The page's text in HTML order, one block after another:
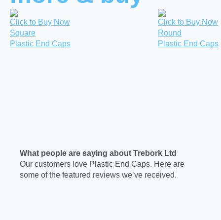
Click to Buy Now
Square
Plastic End Caps
Click to Buy Now
Round
Plastic End Caps
What people are saying about Trebork Ltd
Our customers love Plastic End Caps. Here are
some of the featured reviews we’ve received.